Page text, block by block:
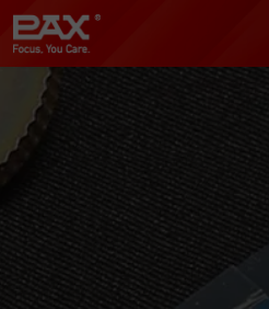
裕仁工業